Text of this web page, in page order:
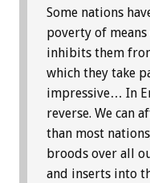
Some nations
poverty of
inhibits them
which they take
impressive… In
reverse. We can
than most
broods over all
and inserts into